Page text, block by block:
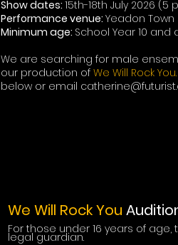
Show dates: 15th-18th July 2026
Performance venue: Yeadon Town
Minimum age: School Year 10
We are searching for male
our production of We Will Rock You.
below or email
We Will Rock You
For those under 16 years of
legal guardian.